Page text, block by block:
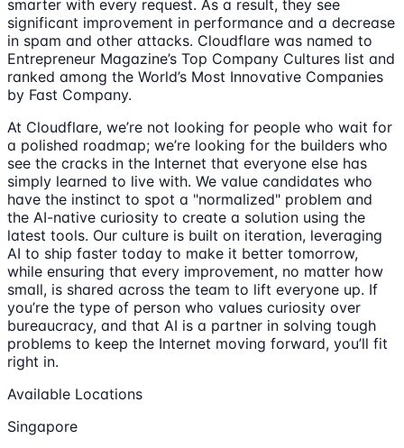
smarter with every request. As a result, they see
significant improvement in performance and a decrease
in spam and other attacks. Cloudflare was named to
Entrepreneur Magazine’s Top Company Cultures list and
ranked among the World’s Most Innovative Companies
by Fast Company.
At Cloudflare, we’re not looking for people who wait for
a polished roadmap; we’re looking for the builders who
see the cracks in the Internet that everyone else has
simply learned to live with. We value candidates who
have the instinct to spot a "normalized" problem and
the AI-native curiosity to create a solution using the
latest tools. Our culture is built on iteration, leveraging
AI to ship faster today to make it better tomorrow,
while ensuring that every improvement, no matter how
small, is shared across the team to lift everyone up. If
you’re the type of person who values curiosity over
bureaucracy, and that AI is a partner in solving tough
problems to keep the Internet moving forward, you’ll fit
right in.
Available Locations
Singapore